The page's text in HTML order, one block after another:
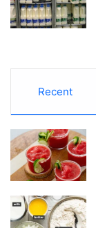
Recent